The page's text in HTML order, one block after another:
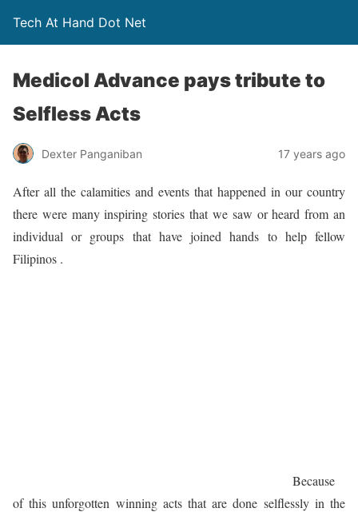
Tech At Hand Dot Net
Medicol Advance pays tribute to
Selfless Acts
Dexter Panganiban 17 years ago
After all the calamities and events that happened in our country
there were many inspiring stories that we saw or heard from an
individual or groups that have joined hands to help fellow
Filipinos .
Because
of this unforgotten winning acts that are done selflessly in the